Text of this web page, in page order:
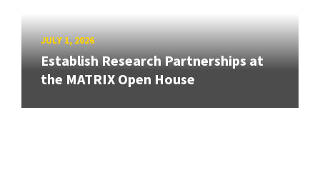
JULY 1, 2026
Establish Research Partnerships at
the MATRIX Open House